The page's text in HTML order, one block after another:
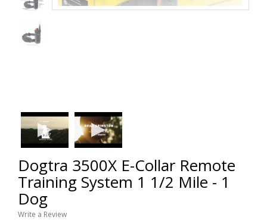
Dogtra 3500X E-Collar Remote
Training System 1 1/2 Mile - 1
Dog
Write a Review